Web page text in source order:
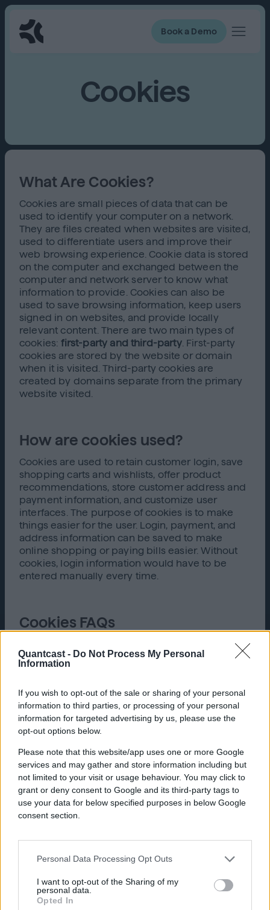
Quantcast - Do Not Process My Personal
Information
If you wish to opt-out of the sale or sharing of your personal
information to third parties, or processing of your personal
information for targeted advertising by us, please use the
opt-out options below.
Please note that this website/app uses one or more Google
services and may gather and store information including but
not limited to your visit or usage behaviour. You may click to
grant or deny consent to Google and its third-party tags to
use your data for below specified purposes in below Google
consent section.
Personal Data Processing Opt Outs
I want to opt-out of the Sharing of my
personal data.
Opted In
Book a Demo
Cookies
What Are Cookies?
Cookies are small pieces of data that can be
used to identify your computer on a network.
They are files created when websites are visited,
used to differentiate users and improve their
web browsing experience. Cookie data is stored
on the computer and exchanged between the
computer and network server to know what
information to provide. Cookies can also be
used to save browsing information, keep users
signed in on websites, and provide locally
relevant content. There are two main types of
cookies:first-party and third-party. First-party
cookies are stored by the website or domain
when it is visited. Third-party cookies are
created by domains separate from the primary
website visited.
How are cookies used?
Cookies are used to retain customer login, save
shopping carts and wishlists, offer product
recommendations, store customer address and
payment information, and customize user
interfaces. The purpose of cookies is to make
things easier for the user. Login, payment, and
address information can be saved to make
online shopping or paying bills easier. Without
cookies, login information would have to be
entered manually every time.
Cookies FAQs
How do cookies work? Cookies work either by
session (until the browser is closed) or
persistently (saved over a designated lifespan).
first time, the site makes a record of the visit and
creates a file in the computer. This file is used to
save information to improve the user’s future
experience.
Are cookies dangerous?Cookies are not
inherently dangerous, they are just small pieces
of text. They cannot be used to pass viruses and
several different browsers limit the number of
cookies that can be saved per day.
cookies?To enable or delete cookies, start by
opening a browser, then navigate to where
cookies are stored. This will vary by browser but
is often found in the privacy and security section
of settings. Cookies can be managed; there are
generally several different options available,